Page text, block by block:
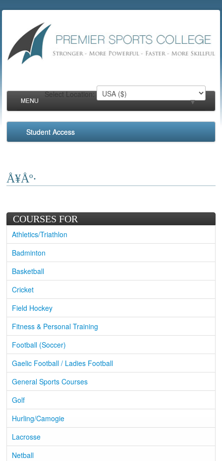
Select Location:
MENU ▼
▼
Student Access
Å¥Åº·
COURSES FOR
Athletics/Triathlon
Badminton
Basketball
Cricket
Field Hockey
Fitness & Personal Training
Football (Soccer)
Gaelic Football / Ladies Football
General Sports Courses
Golf
Hurling/Camogie
Lacrosse
Netball